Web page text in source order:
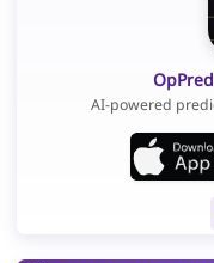
AI-powered